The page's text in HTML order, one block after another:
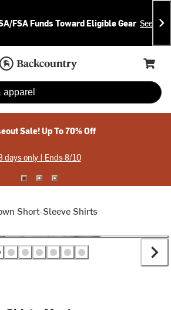
FSA Funds Toward Eligible Gear See
Home Page
Cart,
Sale! Up To 70% Off
days only | Ends 8/10
Short-Sleeve Shirts